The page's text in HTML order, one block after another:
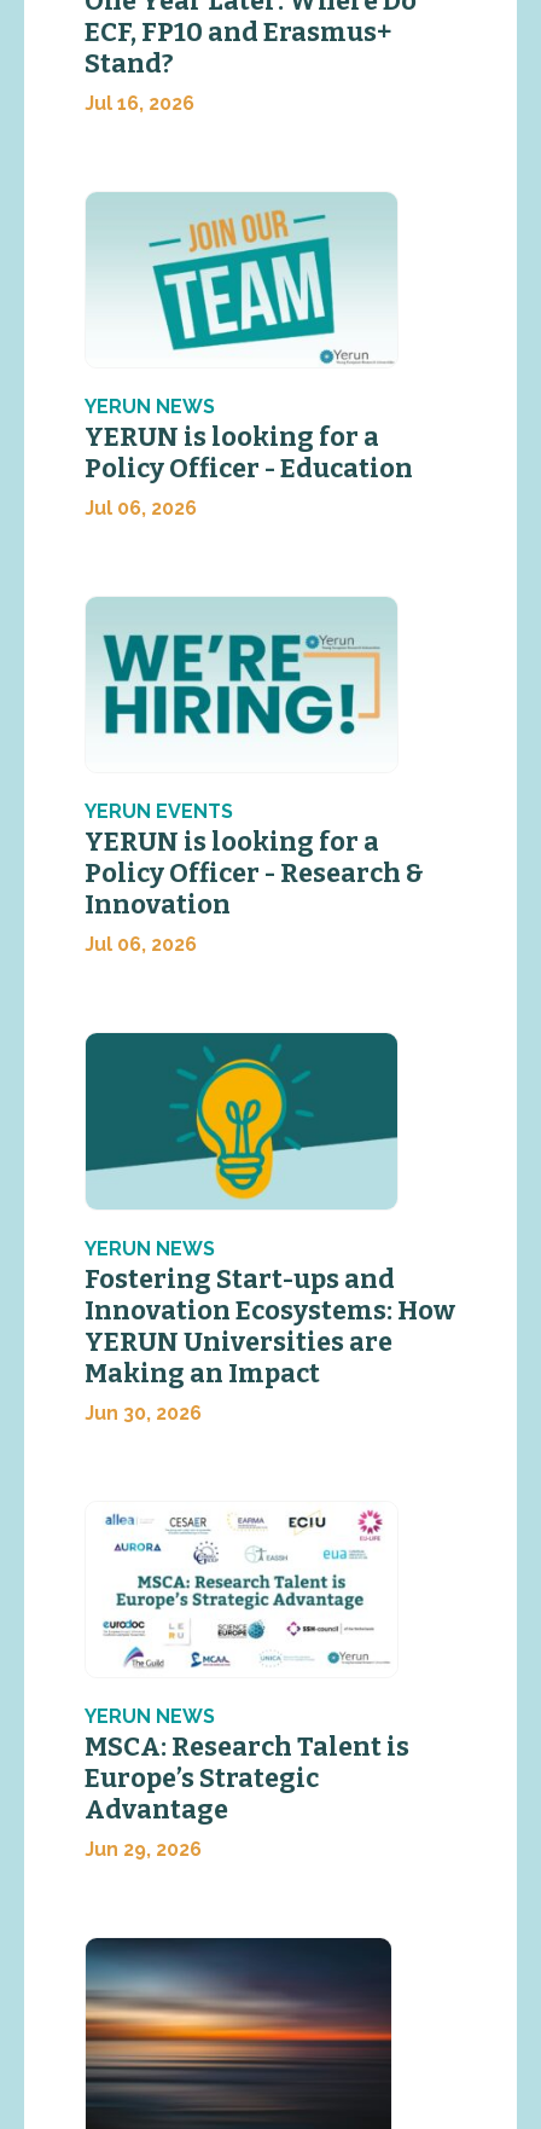
ECF, FP10 and Erasmus+
Stand?
Jul 16, 2026
YERUN NEWS
YERUN is looking for a
Policy Officer - Education
Jul 06, 2026
YERUN EVENTS
YERUN is looking for a
Policy Officer - Research &
Innovation
Jul 06, 2026
YERUN NEWS
Fostering Start-ups and
Innovation Ecosystems: How
YERUN Universities are
Making an Impact
Jun 30, 2026
YERUN NEWS
MSCA: Research Talent is
Europe’s Strategic
Advantage
Jun 29, 2026